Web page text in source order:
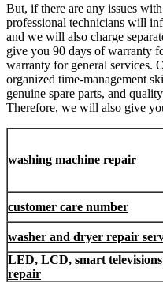
But, if there are any issues
professional technicians will
and we will also charge
give you 90 days of warranty
warranty for general services.
organized time-management
genuine spare parts, and
Therefore, we will also give
washing machine repair
customer care number
washer and dryer repair
LED, LCD, smart televisions
repair